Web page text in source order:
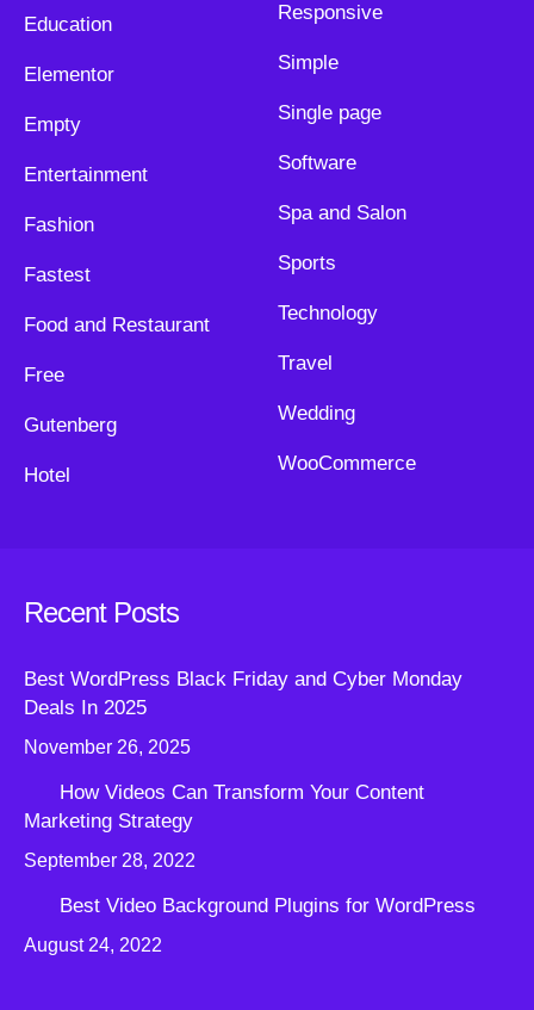
Education
Elementor
Empty
Entertainment
Fashion
Fastest
Food and Restaurant
Free
Gutenberg
Hotel
Responsive
Simple
Single page
Software
Spa and Salon
Sports
Technology
Travel
Wedding
WooCommerce
Recent Posts
Best WordPress Black Friday and Cyber Monday
Deals In 2025
November 26, 2025
How Videos Can Transform Your Content
Marketing Strategy
September 28, 2022
Best Video Background Plugins for WordPress
August 24, 2022